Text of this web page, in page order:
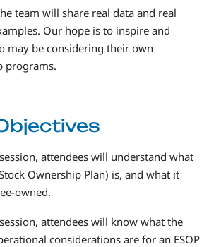
team will share real data and real
Our hope is to inspire and
may be considering their own
programs.
attendees will understand what
Ownership Plan) is, and what it
owned.
attendees will know what the
considerations are for an ESOP